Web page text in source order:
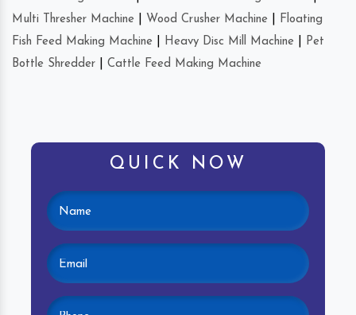
Multi Thresher Machine
Wood Crusher Machine
Floating
Fish Feed Making Machine
Heavy Disc Mill Machine
Pet
Bottle Shredder
Cattle Feed Making Machine
QUICK NOW